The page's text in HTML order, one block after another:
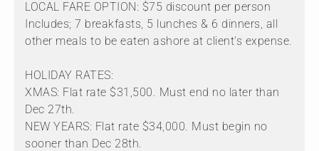
LOCAL FARE OPTION: $75 discount per person
Includes; 7 breakfasts, 5 lunches & 6 dinners, all
other meals to be eaten ashore at client's expense.
HOLIDAY RATES:
XMAS: Flat rate $31,500. Must end no later than
Dec 27th.
NEW YEARS: Flat rate $34,000. Must begin no
sooner than Dec 28th.